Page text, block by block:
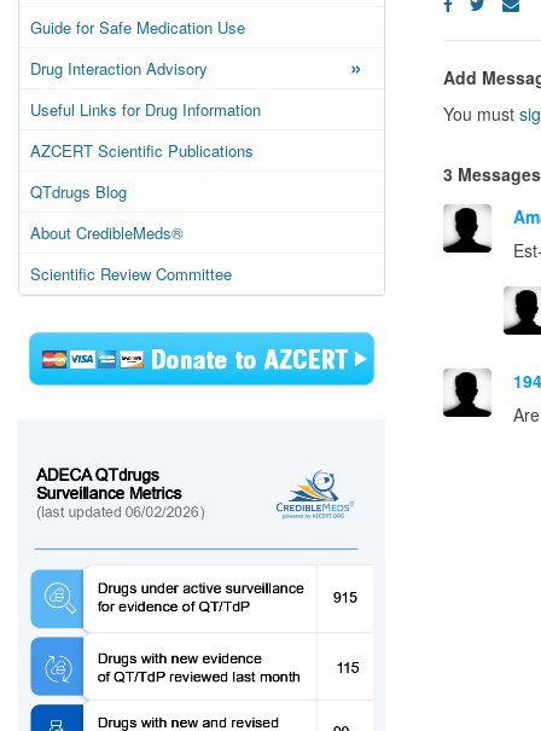
Guide for Safe Medication Use
Drug Interaction Advisory
»
Useful Links for Drug Information
AZCERT Scientific Publications
QTdrugs Blog
About CredibleMeds®
Scientific Review Committee
Add
You must
3 Messages